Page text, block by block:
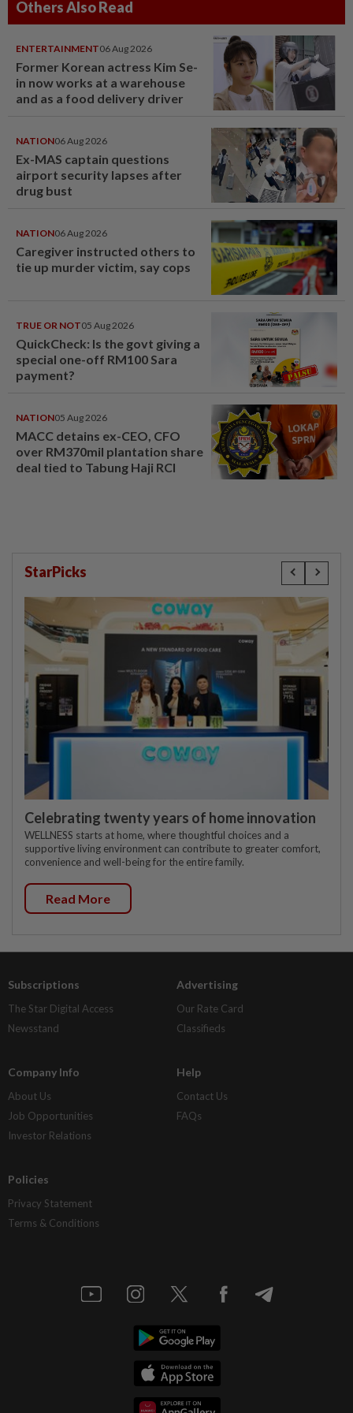
Others Also Read
ENTERTAINMENT06 Aug 2026
Former Korean actress Kim Se-
in now works at a warehouse
and as a food delivery driver
NATION06 Aug 2026
Ex-MAS captain questions
airport security lapses after
drug bust
NATION06 Aug 2026
Caregiver instructed others to
tie up murder victim, say cops
TRUE OR NOT05 Aug 2026
QuickCheck: Is the govt giving a
special one-off RM100 Sara
payment?
NATION05 Aug 2026
MACC detains ex-CEO, CFO
over RM370mil plantation share
deal tied to Tabung Haji RCI
StarPicks
Celebrating twenty years of home innovation
WELLNESS starts at home, where thoughtful choices and a
supportive living environment can contribute to greater comfort,
convenience and well-being for the entire family.
Read More
Subscriptions
The Star Digital Access
Newsstand
Advertising
Our Rate Card
Classifieds
Company Info
About Us
Job Opportunities
Investor Relations
Help
Contact Us
FAQs
Policies
Privacy Statement
Terms & Conditions